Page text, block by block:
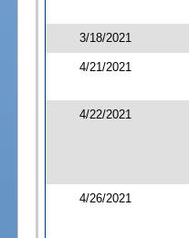
3/18/2021
4/21/2021
4/22/2021
4/26/2021